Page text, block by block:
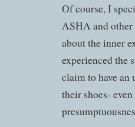
Of course, I
ASHA and other
about the inner
experienced the
claim to have an
their shoes-